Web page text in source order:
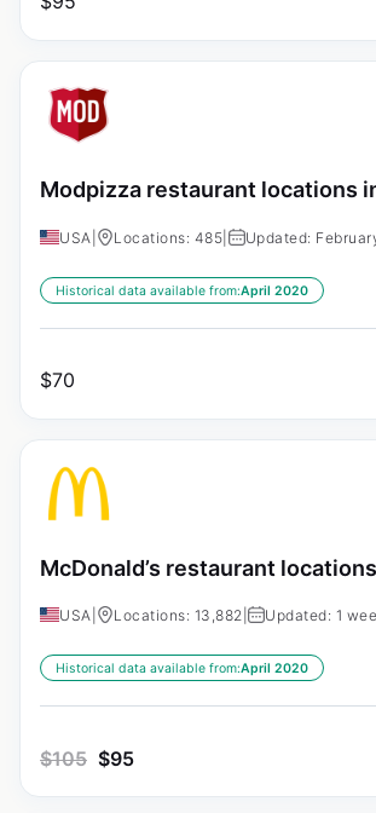
Modpizza restaurant locations
USA Locations: 485 Updated:
Historical data available from:April 2020
$70
McDonald’s restaurant
USA Locations: 13,882 Updated: 1
Historical data available from:April 2020
$105 $95